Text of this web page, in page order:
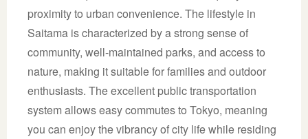
proximity to urban convenience. The lifestyle in
Saitama is characterized by a strong sense of
community, well-maintained parks, and access to
nature, making it suitable for families and outdoor
enthusiasts. The excellent public transportation
system allows easy commutes to Tokyo, meaning
you can enjoy the vibrancy of city life while residing